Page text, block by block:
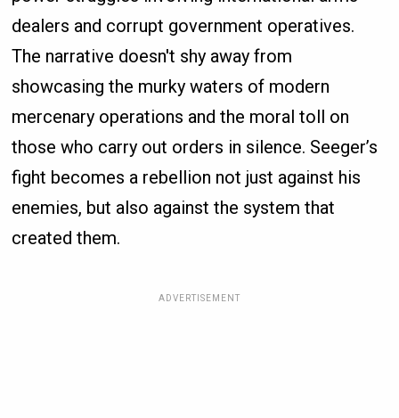
dealers and corrupt government operatives.
The narrative doesn't shy away from
showcasing the murky waters of modern
mercenary operations and the moral toll on
those who carry out orders in silence. Seeger’s
fight becomes a rebellion not just against his
enemies, but also against the system that
created them.
ADVERTISEMENT